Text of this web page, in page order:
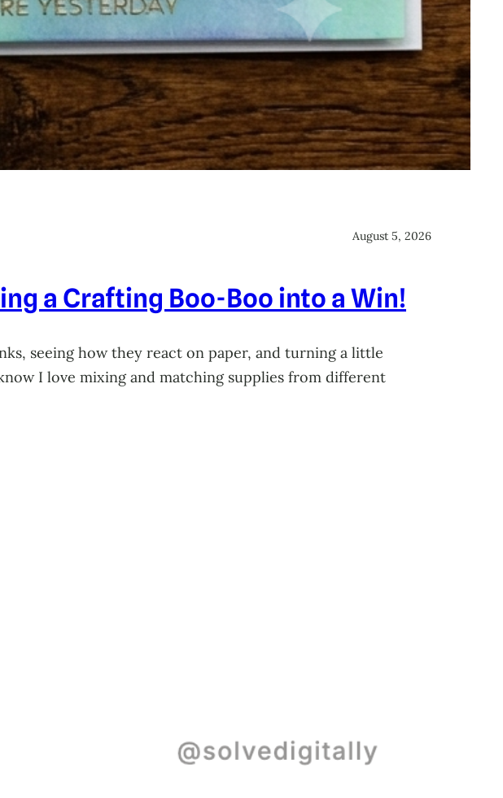
August 5, 2026
a Crafting Boo-Boo into a Win!
seeing how they react on paper, and turning a little
I love mixing and matching supplies from different